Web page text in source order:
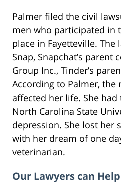
Palmer filed the civil
men who participated in
place in Fayetteville. The
Snap, Snapchat’s parent
Group Inc., Tinder’s
According to Palmer, the
affected her life. She
North Carolina State
depression. She lost her
with her dream of one
veterinarian.
Our Lawyers can Help